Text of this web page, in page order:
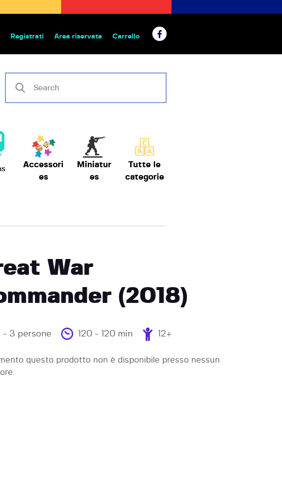
Registrati Area riservata Carrello
Accessori
es
Miniatur
es
Tutte le
categorie
giochi da tavolo
War
(2018)
- 3 persone 120 - 120 min 12+
questo prodotto non è disponibile presso nessun